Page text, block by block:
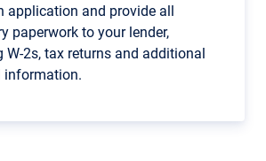
application and provide all
paperwork to your lender,
W-2s, tax returns and additional